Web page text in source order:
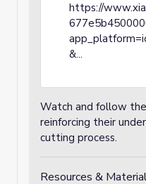
https://
&...
Watch and follow
reinforcing their
cutting process.
Resources &